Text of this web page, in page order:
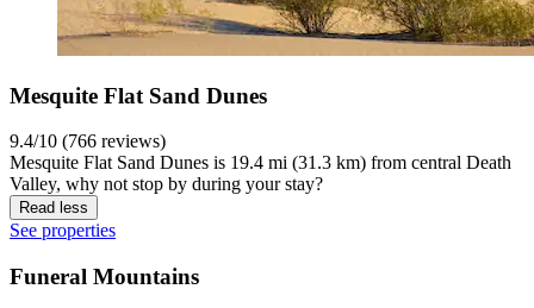
Mesquite Flat Sand Dunes
9.4/10 (766 reviews)
Mesquite Flat Sand Dunes is 19.4 mi (31.3 km) from central Death
Valley, why not stop by during your stay?
Read less
See properties
Funeral Mountains